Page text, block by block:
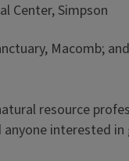
Center, Simpson
Macomb;
resource
interested in